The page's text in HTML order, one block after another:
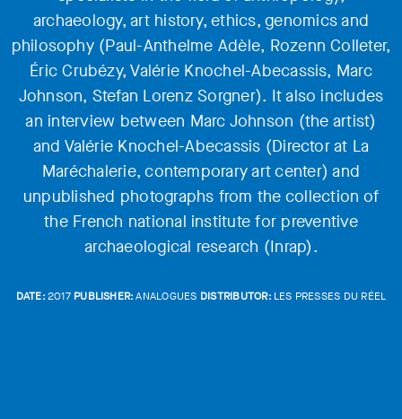
archaeology, art history, ethics, genomics and
philosophy (Paul-Anthelme Adèle, Rozenn Colleter,
Éric Crubézy, Valérie Knochel-Abecassis, Marc
Johnson, Stefan Lorenz Sorgner). It also includes
an interview between Marc Johnson (the artist)
and Valérie Knochel-Abecassis (Director at La
Maréchalerie, contemporary art center) and
unpublished photographs from the collection of
the French national institute for preventive
archaeological research (Inrap).
DATE:2017 PUBLISHER: ANALOGUES DISTRIBUTOR: LES PRESSES DU RÉEL